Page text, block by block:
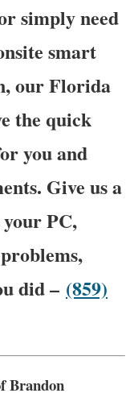
simply need
smart
our Florida
the quick
you and
Give us a
PC,
did – (859)
Brandon